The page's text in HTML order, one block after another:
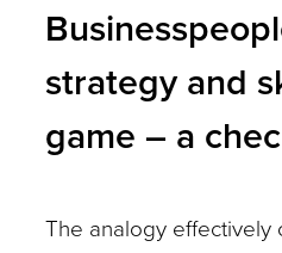
strategy and
game – a
The analogy effectively